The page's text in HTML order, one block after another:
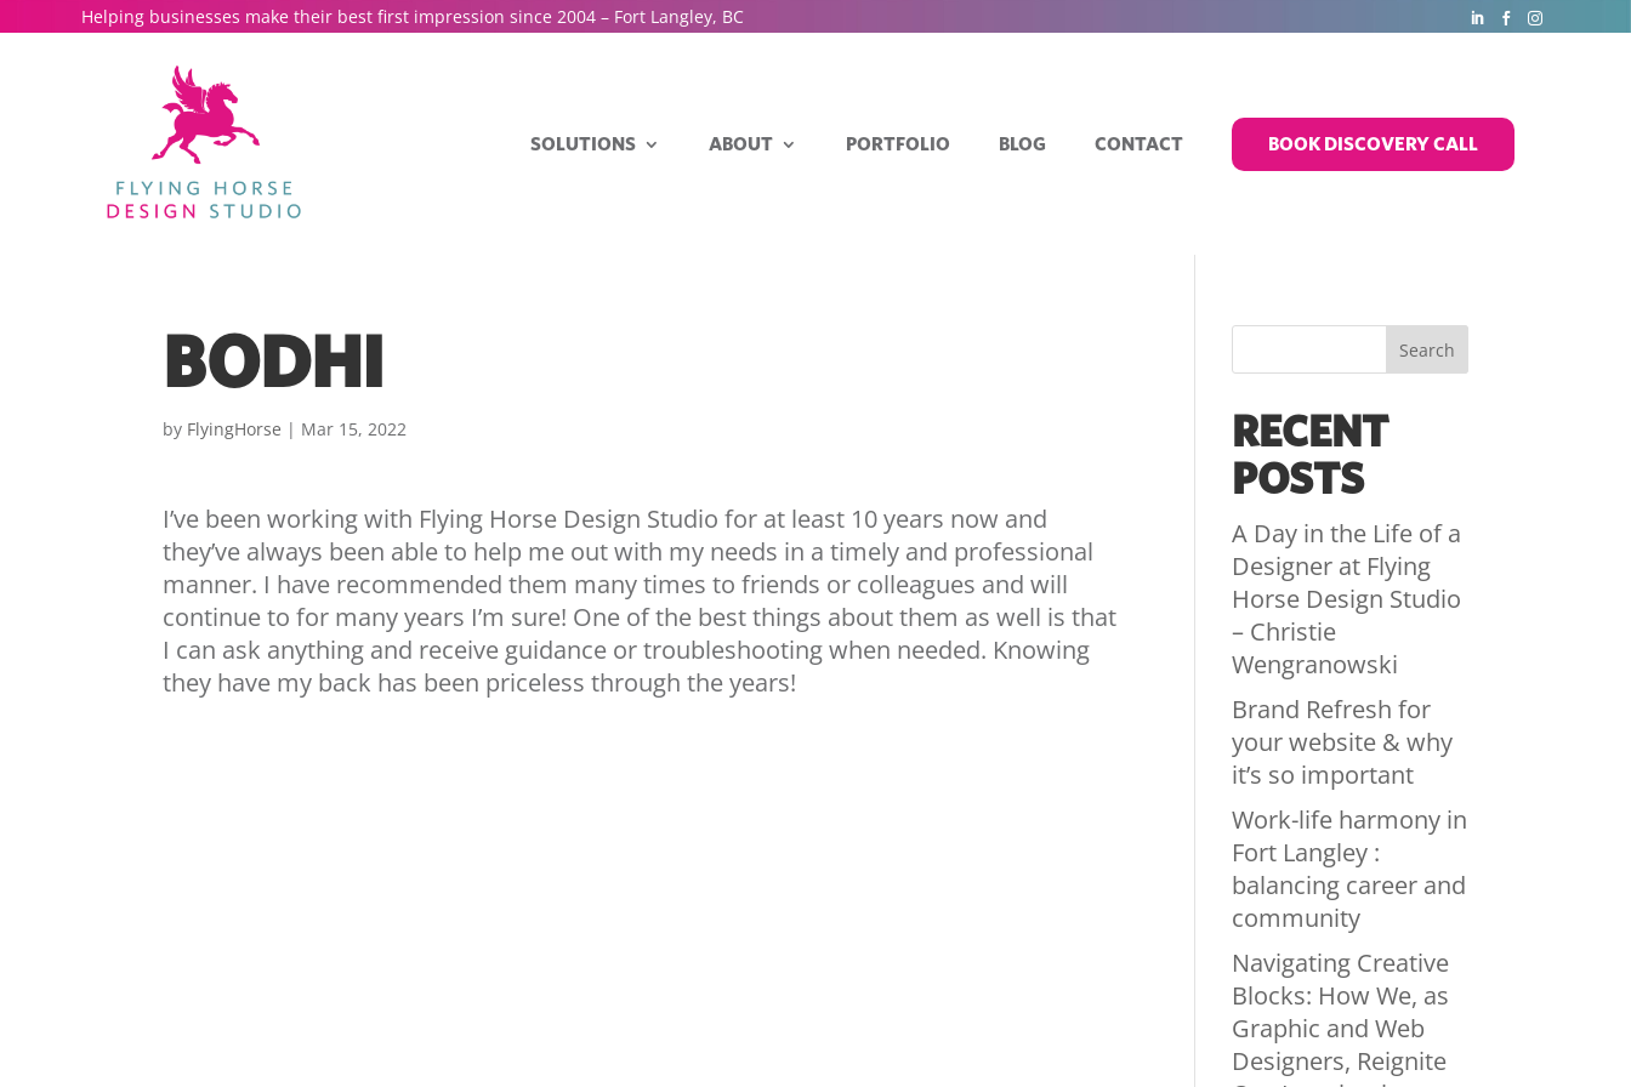
Helping businesses make their best first impression since 2004 – Fort Langley, BC
SOLUTIONS ABOUT PORTFOLIO BLOG CONTACT BOOK DISCOVERY CALL
BODHI
by FlyingHorse | Mar 15, 2022
I’ve been working with Flying Horse Design Studio for at least 10 years now and
they’ve always been able to help me out with my needs in a timely and professional
manner. I have recommended them many times to friends or colleagues and will
continue to for many years I’m sure! One of the best things about them as well is that
I can ask anything and receive guidance or troubleshooting when needed. Knowing
they have my back has been priceless through the years!
RECENT
POSTS
A Day in the Life of a
Designer at Flying
Horse Design Studio
– Christie
Wengranowski
Brand Refresh for
your website & why
it’s so important
Work-life harmony in
Fort Langley :
balancing career and
community
Navigating Creative
Blocks: How We, as
Graphic and Web
Designers, Reignite